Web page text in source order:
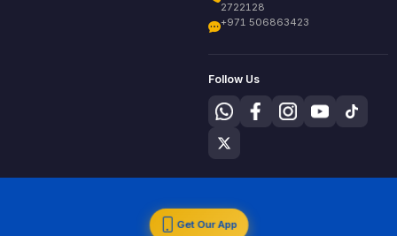
2722128
+971 506863423
Follow Us
Get Our App